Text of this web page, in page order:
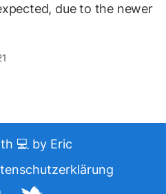
due to the newer
💻 by Eric